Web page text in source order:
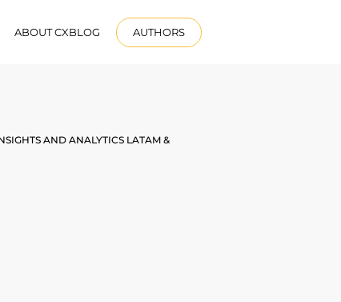
ABOUT CXBLOG AUTHORS
AND ANALYTICS LATAM &